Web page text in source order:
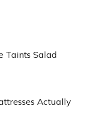
Taints Salad
Actually